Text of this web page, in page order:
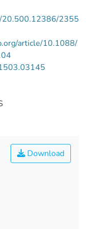
20.500.12386/2355
article/10.1088/
Download